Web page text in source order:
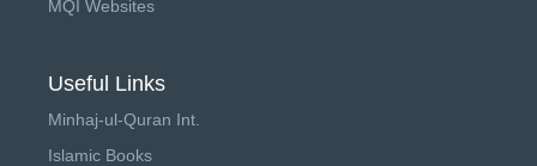
MQI Websites
Useful Links
Minhaj-ul-Quran Int.
Islamic Books